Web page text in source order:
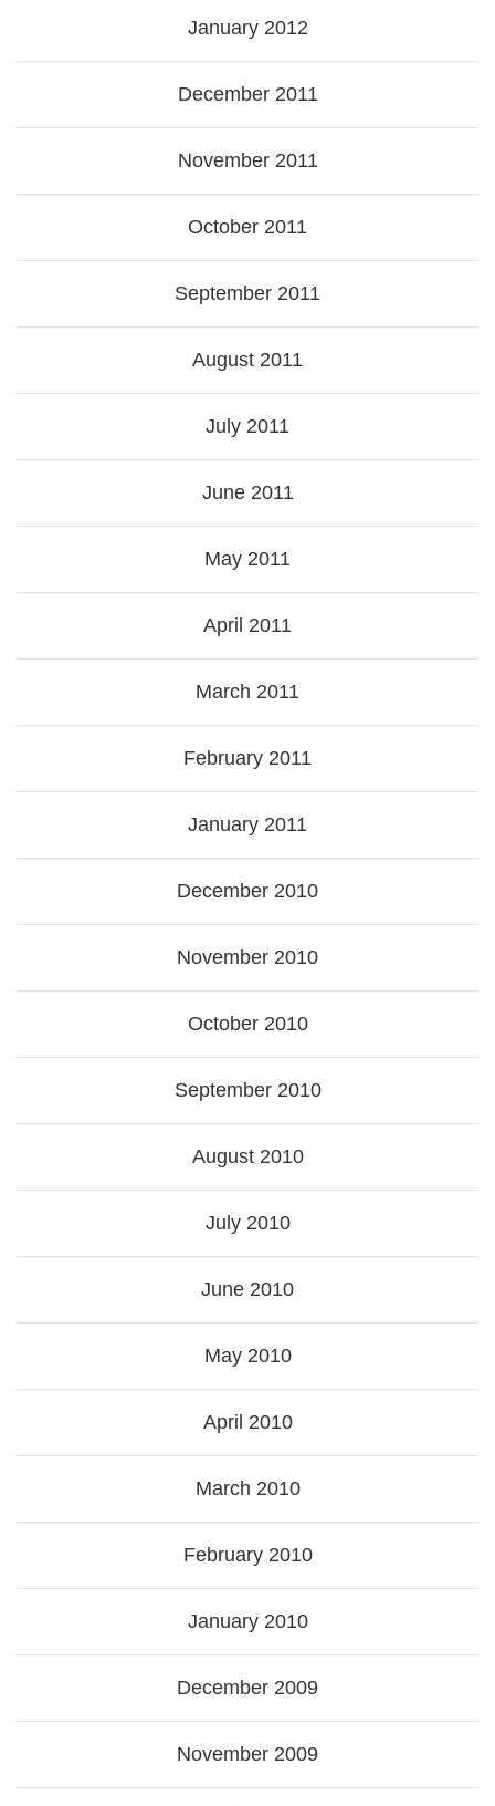
January 2012
December 2011
November 2011
October 2011
September 2011
August 2011
July 2011
June 2011
May 2011
April 2011
March 2011
February 2011
January 2011
December 2010
November 2010
October 2010
September 2010
August 2010
July 2010
June 2010
May 2010
April 2010
March 2010
February 2010
January 2010
December 2009
November 2009